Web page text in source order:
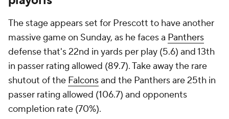
The stage appears set for Prescott to have another
massive game on Sunday, as he faces a Panthers
defense that's 22nd in yards per play (5.6) and 13th
in passer rating allowed (89.7). Take away the rare
shutout of the Falconsand the Panthers are 25th in
passer rating allowed (106.7) and opponents
completion rate (70%).